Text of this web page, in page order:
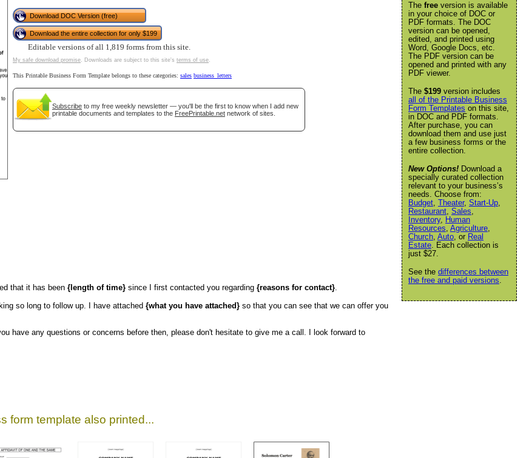
Download DOC Version (free)
Download the entire collection for only $199
Editable versions of all 1,819 forms from this site.
My safe download promise. Downloads are subject to this site's terms of use.
This Printable Business Form Template belongs to these categories: sales business_letters
Subscribe to my free weekly newsletter — you'll be the first to know when I add new
printable documents and templates to the FreePrintable.net network of sites.
that it has been {length of time} since I first contacted you regarding {reasons for contact}
so long to follow up. I have attached {what you have attached} so that you can see that we can offer you
have any questions or concerns before then, please don't hesitate to give me a call. I look forward to
form template also printed...
The free version is available
in your choice of DOC or
PDF formats. The DOC
version can be opened,
edited, and printed using
Word, Google Docs, etc.
The PDF version can be
opened and printed with any
PDF viewer.
The $199 version includes
all of the Printable Business
Form Templates on this site,
in DOC and PDF formats.
After purchase, you can
download them and use just
a few business forms or the
entire collection.
New Options! Download a
specially curated collection
relevant to your business’s
needs. Choose from:
Budget, Theater, Start-Up,
Restaurant, Sales,
Inventory, Human
Resources, Agriculture,
Church, Auto, or Real
Estate. Each collection is
just $27.
See the differences between
the free and paid versions.